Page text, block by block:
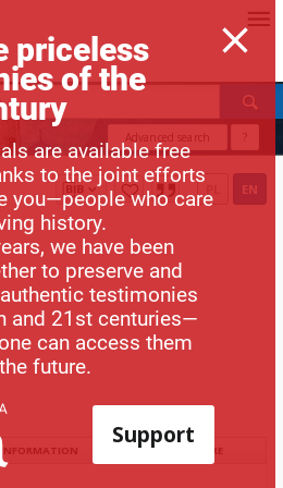
Advanced search ?
EN
INFORMATION STRUCTURE
priceless
of the
are available free
to the joint efforts
you—people who care
history.
we have been
to preserve and
testimonies
and 21st centuries—
can access them
future.
Support